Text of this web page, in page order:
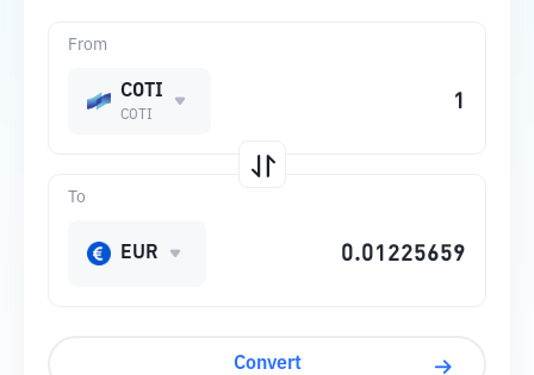
From
COTI
COTI
To
EUR
Convert